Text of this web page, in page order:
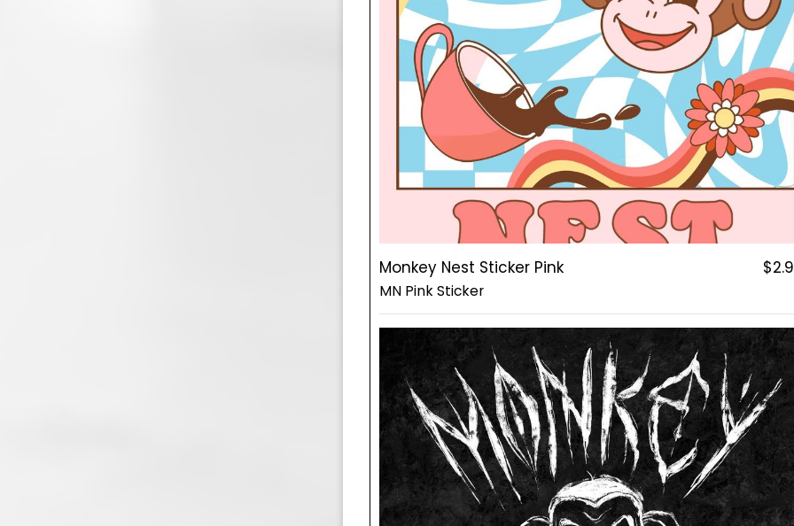
Monkey Nest Sticker Pink
MN Pink Sticker